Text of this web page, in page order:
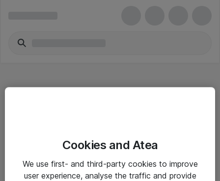
Driftsinformation
Cookies and Atea
We use first- and third-party cookies to improve
user experience, analyse the traffic and provide